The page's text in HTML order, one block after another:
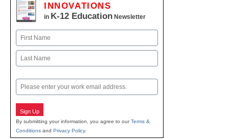
INNOVATIONS
in K-12 Education Newsletter
Name
First
Email
Sign Up
By submitting your information, you agree to ourTerms &
Conditions and Privacy Policy.